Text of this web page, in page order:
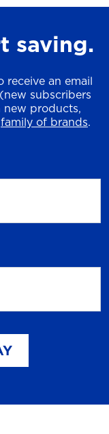
saving.
receive an email
subscribers
new products,
family of brands.